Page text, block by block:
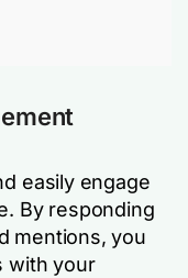
easily engage
By responding
mentions, you
with your